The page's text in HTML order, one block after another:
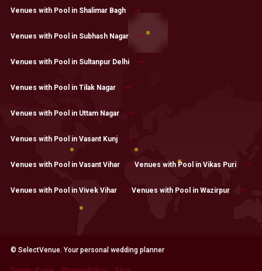
Venues with Pool in Shalimar Bagh
Venues with Pool in Subhash Nagar
Venues with Pool in Sultanpur Delhi
Venues with Pool in Tilak Nagar
Venues with Pool in Uttam Nagar
Venues with Pool in Vasant Kunj
Venues with Pool in Vasant Vihar Venues with Pool in Vikas Puri
Venues with Pool in Vivek Vihar Venues with Pool in Wazirpur
© SelectVenue. Your personal wedding planner